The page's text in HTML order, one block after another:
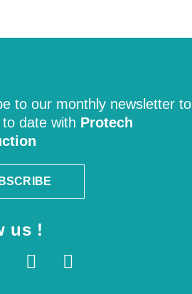
to our monthly newsletter to
to date with Protech
us !